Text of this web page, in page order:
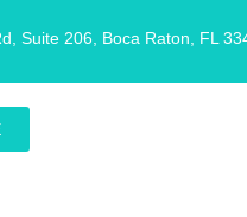
Suite 206, Boca Raton, FL